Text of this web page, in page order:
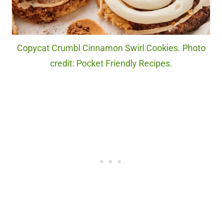
Copycat Crumbl Cinnamon Swirl Cookies. Photo
credit: Pocket Friendly Recipes.